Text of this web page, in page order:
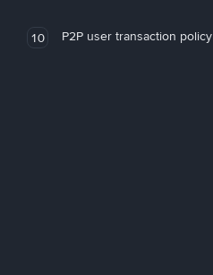
10 P2P user transaction policy